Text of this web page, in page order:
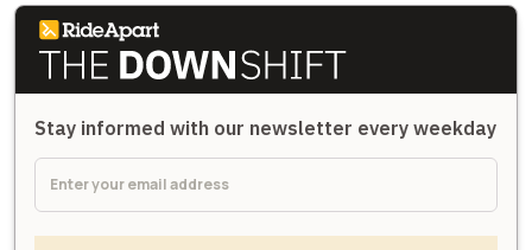
Stay informed with our newsletter every weekday